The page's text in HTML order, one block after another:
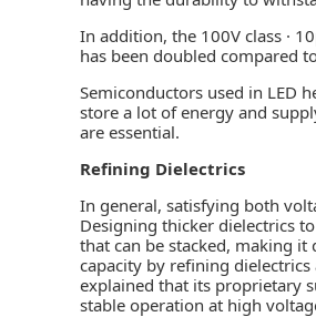
In addition, the 100V class ·
has been doubled compared
Semiconductors used in LED
store a lot of energy and
are essential.
Refining Dielectrics
In general, satisfying both
Designing thicker dielectrics
that can be stacked, making it
capacity by refining
explained that its proprietary
stable operation at high